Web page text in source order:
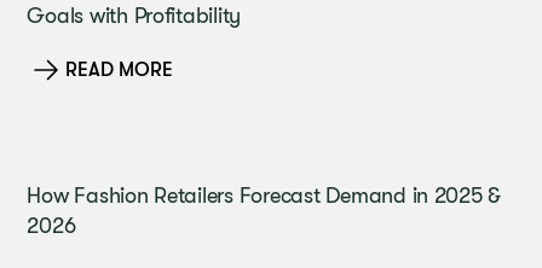
Goals with Profitability
READ MORE
How Fashion Retailers Forecast Demand in 2025 &
2026